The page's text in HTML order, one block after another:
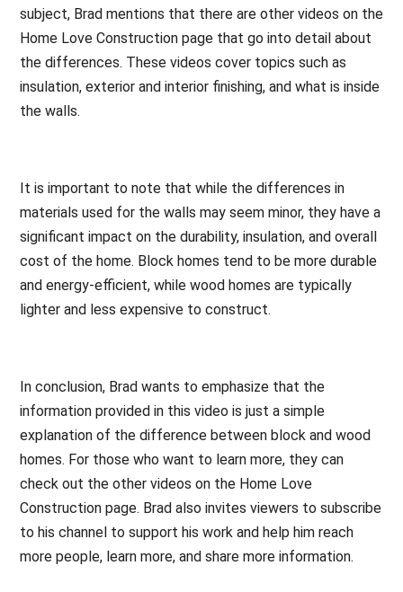
subject, Brad mentions that there are other videos on the
Home Love Construction page that go into detail about
the differences. These videos cover topics such as
insulation, exterior and interior finishing, and what is inside
the walls.
It is important to note that while the differences in
materials used for the walls may seem minor, they have a
significant impact on the durability, insulation, and overall
cost of the home. Block homes tend to be more durable
and energy-efficient, while wood homes are typically
lighter and less expensive to construct.
In conclusion, Brad wants to emphasize that the
information provided in this video is just a simple
explanation of the difference between block and wood
homes. For those who want to learn more, they can
check out the other videos on the Home Love
Construction page. Brad also invites viewers to subscribe
to his channel to support his work and help him reach
more people, learn more, and share more information.